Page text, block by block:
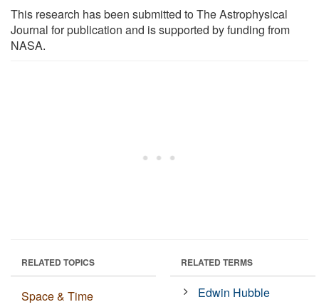
This research has been submitted to The Astrophysical
Journal for publication and is supported by funding from
NASA.
RELATED TOPICS
Space & Time
RELATED TERMS
Edwin Hubble